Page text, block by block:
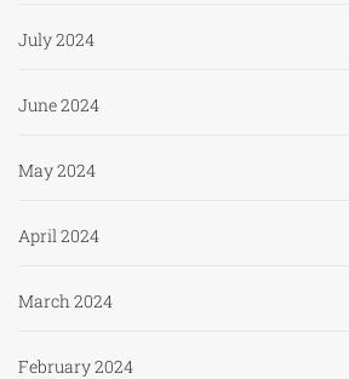
July 2024
June 2024
May 2024
April 2024
March 2024
February 2024